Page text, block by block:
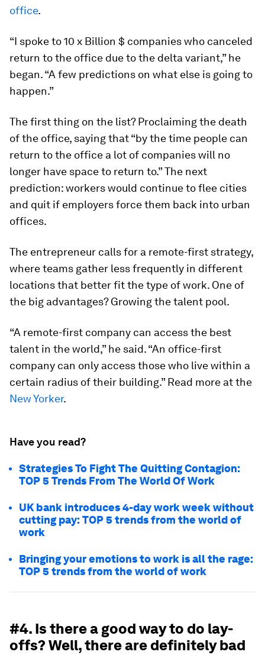
office.
“I spoke to 10 x Billion $ companies who canceled
return to the office due to the delta variant,” he
began. “A few predictions on what else is going to
happen.”
The first thing on the list? Proclaiming the death
of the office, saying that “by the time people can
return to the office a lot of companies will no
longer have space to return to.” The next
prediction: workers would continue to flee cities
and quit if employers force them back into urban
offices.
The entrepreneur calls for a remote-first strategy,
where teams gather less frequently in different
locations that better fit the type of work. One of
the big advantages? Growing the talent pool.
“A remote-first company can access the best
talent in the world,” he said. “An office-first
company can only access those who live within a
certain radius of their building.” Read more at the
New Yorker.
Have you read?
Strategies To Fight The Quitting Contagion:
TOP 5 Trends From The World Of Work
UK bank introduces 4-day work week without
cutting pay: TOP 5 trends from the world of
work
Bringing your emotions to work is all the rage:
TOP 5 trends from the world of work
#4. Is there a good way to do lay-
offs? Well, there are definitely bad